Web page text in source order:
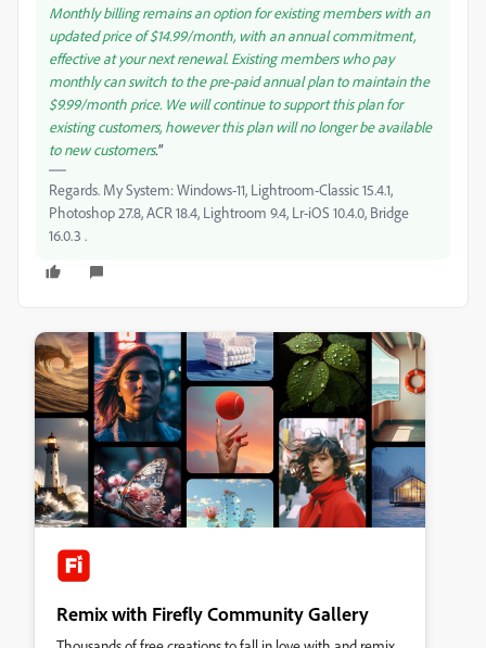
Monthly billing remains an option for existing members with an
updated price of $14.99/month, with an annual commitment,
effective at your next renewal. Existing members who pay
monthly can switch to the pre-paid annual plan to maintain the
$9.99/month price. We will continue to support this plan for
existing customers, however this plan will no longer be available
to new customers."
Regards. My System: Windows-11, Lightroom-Classic 15.4.1,
Photoshop 27.8, ACR 18.4, Lightroom 9.4, Lr-iOS 10.4.0, Bridge
16.0.3 .
Remix with Firefly Community Gallery